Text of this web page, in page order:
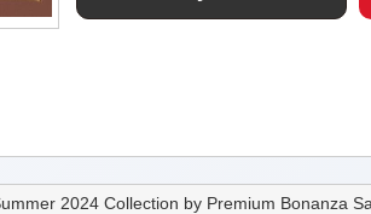
2024 Collection by Premium Bonanza